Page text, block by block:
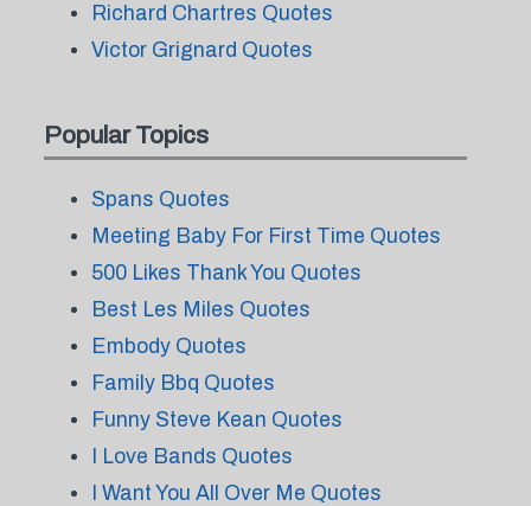
Richard Chartres Quotes
Victor Grignard Quotes
Popular Topics
Spans Quotes
Meeting Baby For First Time Quotes
500 Likes Thank You Quotes
Best Les Miles Quotes
Embody Quotes
Family Bbq Quotes
Funny Steve Kean Quotes
I Love Bands Quotes
I Want You All Over Me Quotes